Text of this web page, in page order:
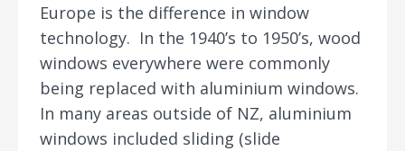
Europe is the difference in window
technology. In the 1940’s to 1950’s, wood
windows everywhere were commonly
being replaced with aluminium windows.
In many areas outside of NZ, aluminium
windows included sliding (slide